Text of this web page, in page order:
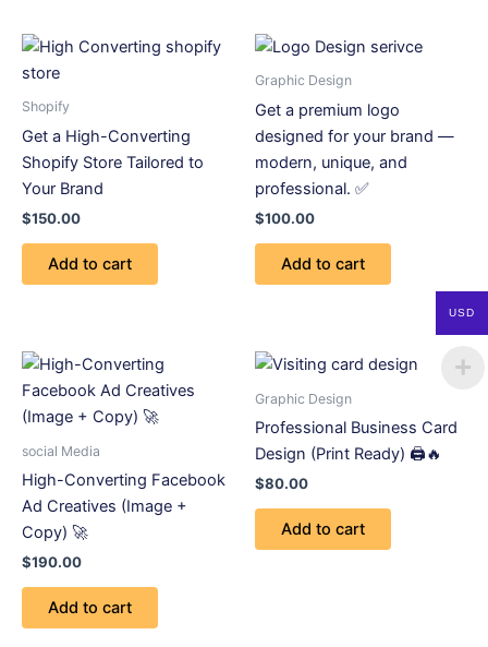
Shopify
Get a High-Converting
Shopify Store Tailored to
Your Brand
$150.00
Add to cart
Graphic Design
Get a premium logo
designed for your brand —
modern, unique, and
professional. ✅
$100.00
Add to cart
social Media
High-Converting Facebook
Ad Creatives (Image +
Copy) 🚀
$190.00
Add to cart
Graphic Design
Professional Business Card
Design (Print Ready) 🖨️🔥
$80.00
Add to cart
USD